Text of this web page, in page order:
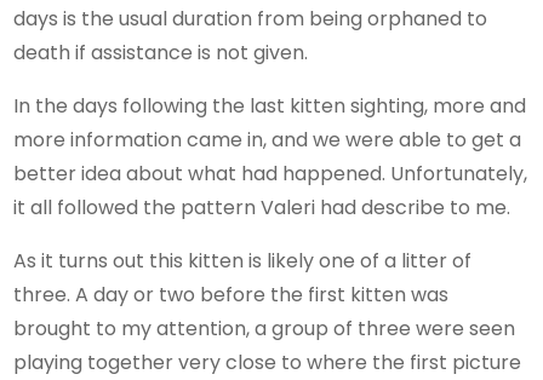
days is the usual duration from being orphaned to
death if assistance is not given.
In the days following the last kitten sighting, more and
more information came in, and we were able to get a
better idea about what had happened. Unfortunately,
it all followed the pattern Valeri had describe to me.
As it turns out this kitten is likely one of a litter of
three. A day or two before the first kitten was
brought to my attention, a group of three were seen
playing together very close to where the first picture